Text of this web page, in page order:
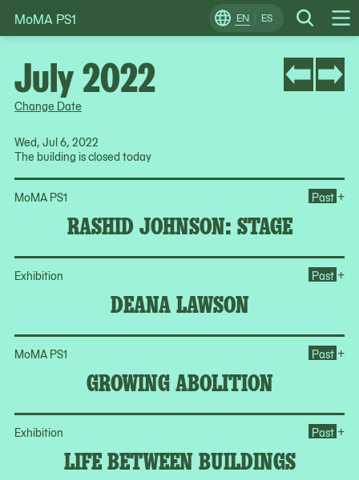
Skip
to
EN ES Search
Change
Locale
MoMA PS1
Change Date
Wed, Jul 6, 2022
The building is closed today
MoMA PS1
RASHID JOHNSON: STAGE
Past +
Exhibition
DEANA LAWSON
Past +
MoMA PS1
GROWING ABOLITION
Past +
Exhibition
LIFE BETWEEN BUILDINGS
Past +
July 2022